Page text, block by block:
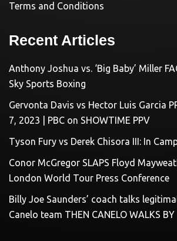
Terms and Conditions
Recent Articles
Anthony Joshua vs. ‘Big Baby’ Miller
Sky Sports Boxing
Gervonta Davis vs Hector Luis Garcia
7, 2023 | PBC on SHOWTIME PPV
Tyson Fury vs Derek Chisora III: In
Conor McGregor SLAPS Floyd
London World Tour Press Conference
Billy Joe Saunders’ coach talks
Canelo team THEN CANELO WALKS BY